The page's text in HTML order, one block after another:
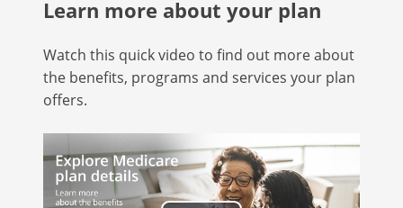
Learn more about your plan
Watch this quick video to find out more about
the benefits, programs and services your plan
offers.